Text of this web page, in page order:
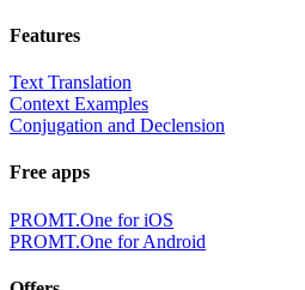
Features
Text Translation
Context Examples
Conjugation and Declension
Free apps
PROMT.One for iOS
PROMT.One for Android